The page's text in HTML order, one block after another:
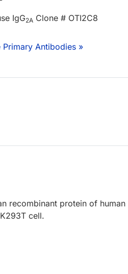
IgG2A Clone # OTI2C8
Antibodies »
recombinant protein of
cell.